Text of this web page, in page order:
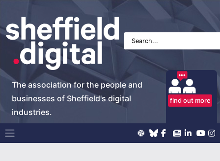
The association for the people and
businesses of Sheffield's digital
industries.
find out more
Main Navigation